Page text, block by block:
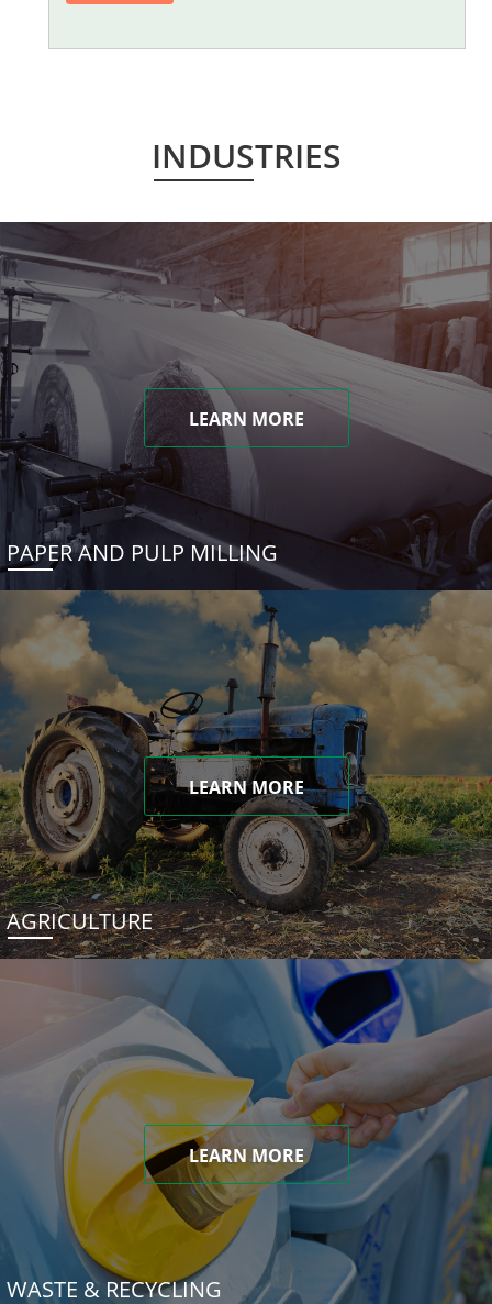
INDUSTRIES
LEARN MORE
PAPER AND PULP MILLING
LEARN MORE
AGRICULTURE
LEARN MORE
WASTE & RECYCLING